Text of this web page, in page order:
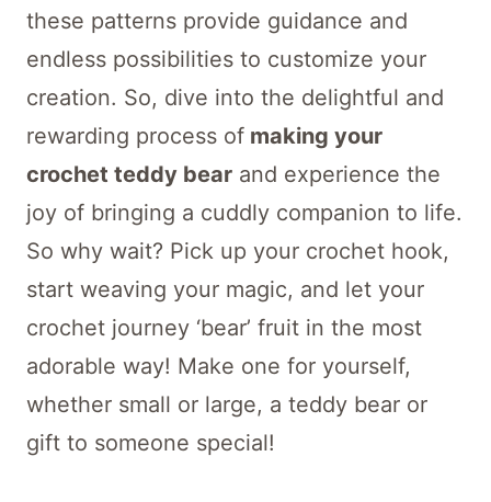
these patterns provide guidance and
endless possibilities to customize your
creation. So, dive into the delightful and
rewarding process of making your
crochet teddy bear and experience the
joy of bringing a cuddly companion to life.
So why wait? Pick up your crochet hook,
start weaving your magic, and let your
crochet journey ‘bear’ fruit in the most
adorable way! Make one for yourself,
whether small or large, a teddy bear or
gift to someone special!